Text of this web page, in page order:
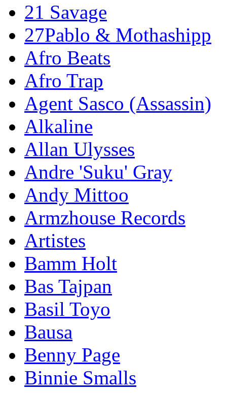
21 Savage
27Pablo & Mothashipp
Afro Beats
Afro Trap
Agent Sasco (Assassin)
Alkaline
Allan Ulysses
Andre 'Suku' Gray
Andy Mittoo
Armzhouse Records
Artistes
Bamm Holt
Bas Tajpan
Basil Toyo
Bausa
Benny Page
Binnie Smalls